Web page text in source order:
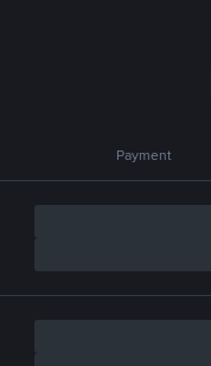
Payment